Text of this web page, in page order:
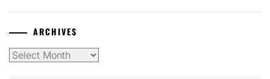
ARCHIVES
Archives